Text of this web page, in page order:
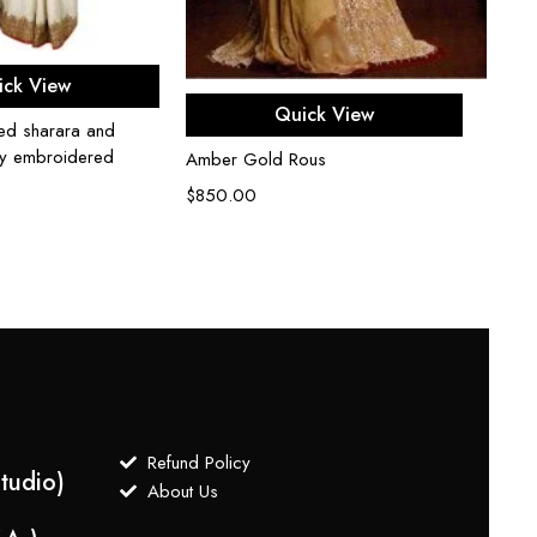
options
View
sharara and
embroidered
Select options
Quick View
Amber Gold Rous
$850.00
Refund Policy
About Us